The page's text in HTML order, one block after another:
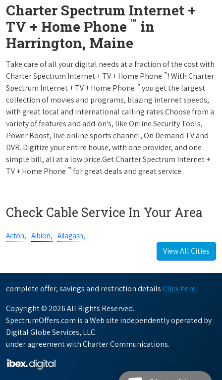
Charter Spectrum Internet +
TV + Home Phone ™ in
Harrington, Maine
Take care of all your digital needs at a fraction of the cost with
Charter Spectrum Internet + TV + Home Phone ™! With Charter
Spectrum Internet + TV + Home Phone ™ you get the largest
collection of movies and programs, blazing internet speeds,
with great local and international calling rates.Choose from a
variety of features and add-on's, like Online Security Tools,
Power Boost, live online sports channel, On Demand TV and
DVR. Digitize your entire house, with one provider, and one
simple bill, all at a low price.Get Charter Spectrum Internet +
TV + Home Phone ™ for great deals and great service.
Check Cable Service In Your Area
Acton, Albion, Allagash,
View All Cities
complete offer, savings and restriction details Click here
Copyright © 2026 All Rights Reserved.
SpectrumOffers.com is a Web site independently operated by
Digital Globe Services, LLC.
under agreement with Charter Communications.